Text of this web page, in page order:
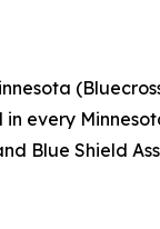
every
Blue Shield